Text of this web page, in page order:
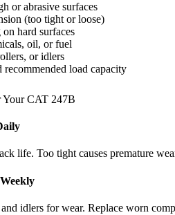
or abrasive surfaces
(too tight or loose)
hard surfaces
oil, or fuel
or idlers
recommended load capacity
YourCAT 247B
life. Too tight causes premature
idlers for wear. Replace worn